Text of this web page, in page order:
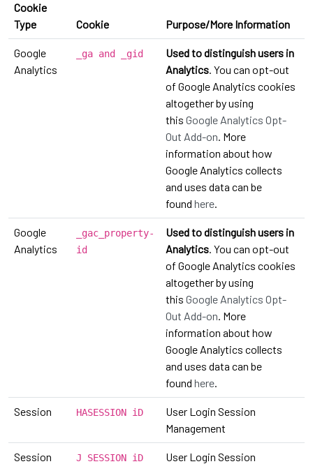
Cookie
Type
Cookie Purpose/More Information
Google
Analytics
_ga and _gid
Used to distinguish users in
Analytics. You can opt-out
of Google Analytics cookies
altogether by using
this Google Analytics Opt-
Out Add-on. More
information about how
Google Analytics collects
and uses data can be
found here.
Google
Analytics
_gac_property-
id
Used to distinguish users in
Analytics. You can opt-out
of Google Analytics cookies
altogether by using
this Google Analytics Opt-
Out Add-on. More
information about how
Google Analytics collects
and uses data can be
found here.
Session HASESSION iD
User Login Session
Management
Session J SESSION iD
User Login Session